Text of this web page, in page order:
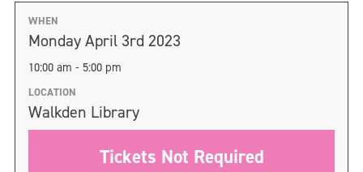
WHEN
Monday April 3rd 2023
10:00 am - 5:00 pm
LOCATION
Walkden Library
Tickets Not Required